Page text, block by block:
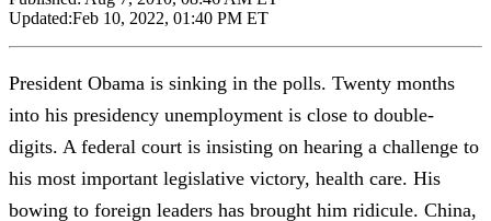
Updated:Feb 10, 2022, 01:40 PM ET
President Obama is sinking in the polls. Twenty months
into his presidency unemployment is close to double-
digits. A federal court is insisting on hearing a challenge to
his most important legislative victory, health care. His
bowing to foreign leaders has brought him ridicule. China,